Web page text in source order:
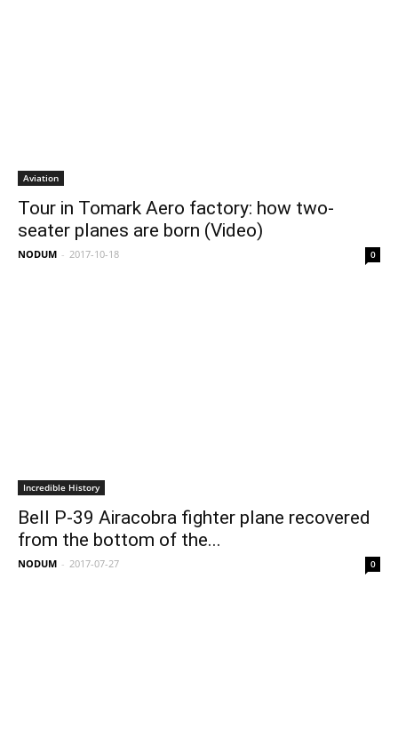
Aviation
Tour in Tomark Aero factory: how two-
seater planes are born (Video)
NODUM - 2017-10-18 0
Incredible History
Bell P-39 Airacobra fighter plane recovered
from the bottom of the...
NODUM - 2017-07-27 0